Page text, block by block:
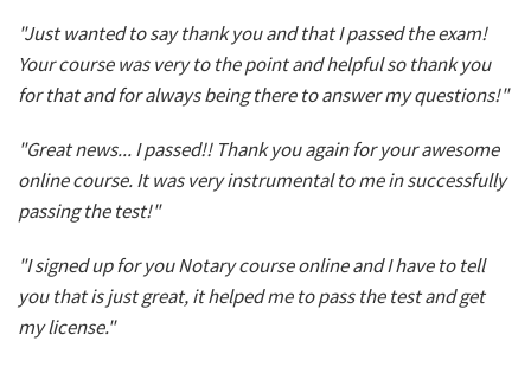
"Just wanted to say thank you and that I passed the exam!
Your course was very to the point and helpful so thank you
for that and for always being there to answer my questions!"
"Great news... I passed!! Thank you again for your awesome
online course. It was very instrumental to me in successfully
passing the test!"
"I signed up for you Notary course online and I have to tell
you that is just great, it helped me to pass the test and get
my license."